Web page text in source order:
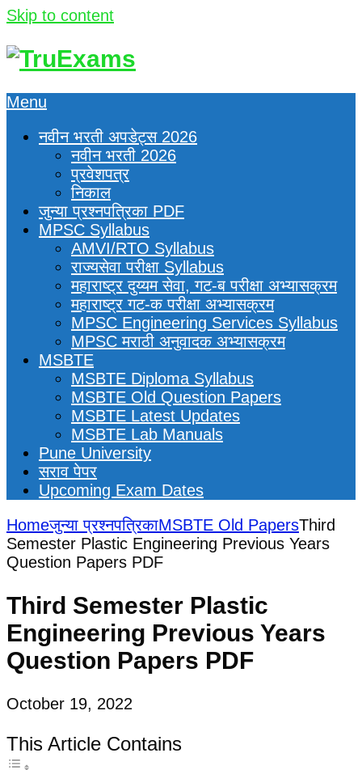
Skip to content
Menu
नवीन भरती अपडेट्स 2026
नवीन भरती 2026
प्रवेशपत्र
निकाल
जुन्या प्रश्नपत्रिका PDF
MPSC Syllabus
AMVI/RTO Syllabus
राज्यसेवा परीक्षा Syllabus
महाराष्ट्र दुय्यम सेवा, गट-ब परीक्षा अभ्यासक्रम
महाराष्ट्र गट-क परीक्षा अभ्यासक्रम
MPSC Engineering Services Syllabus
MPSC मराठी अनुवादक अभ्यासक्रम
MSBTE
MSBTE Diploma Syllabus
MSBTE Old Question Papers
MSBTE Latest Updates
MSBTE Lab Manuals
Pune University
सराव पेपर
Upcoming Exam Dates
Homeजुन्या प्रश्नपत्रिकाMSBTE Old PapersThird
Semester Plastic Engineering Previous Years
Question Papers PDF
Third Semester Plastic
Engineering Previous Years
Question Papers PDF
October 19, 2022
This Article Contains